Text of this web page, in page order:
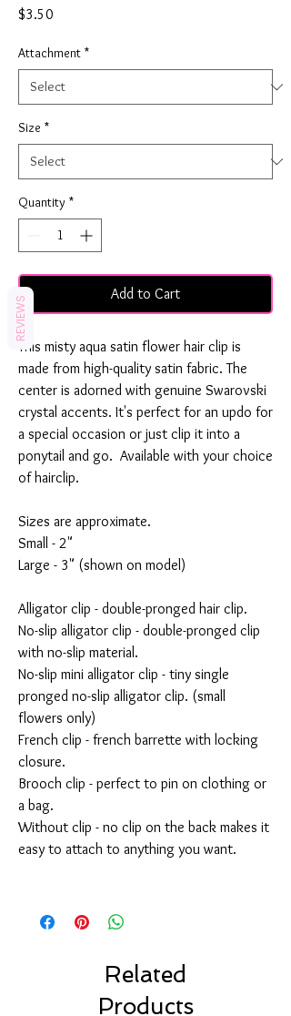
$3.50
Attachment *
Size *
Quantity *
Add to Cart
This misty aqua satin flower hair clip is
made from high-quality satin fabric. The
center is adorned with genuine Swarovski
crystal accents. It's perfect for an updo for
a special occasion or just clip it into a
ponytail and go. Available with your choice
of hairclip.
Sizes are approximate.
Small - 2"
Large - 3" (shown on model)
Alligator clip - double-pronged hair clip.
No-slip alligator clip - double-pronged clip
with no-slip material.
No-slip mini alligator clip - tiny single
pronged no-slip alligator clip. (small
flowers only)
French clip - french barrette with locking
closure.
Brooch clip - perfect to pin on clothing or
a bag.
Without clip - no clip on the back makes it
easy to attach to anything you want.
Related
Products
REVIEWS